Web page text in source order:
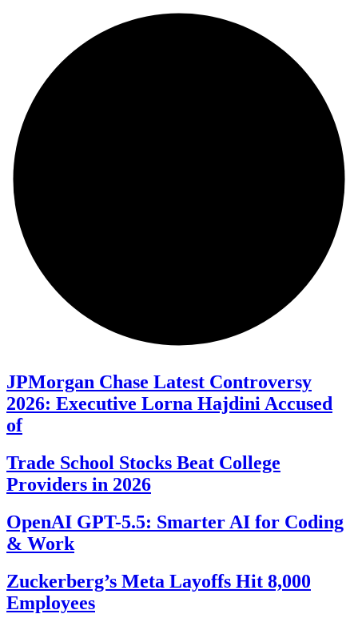
JPMorgan Chase Latest Controversy
2026: Executive Lorna Hajdini Accused
of
Trade School Stocks Beat College
Providers in 2026
OpenAI GPT-5.5: Smarter AI for Coding
& Work
Zuckerberg’s Meta Layoffs Hit 8,000
Employees